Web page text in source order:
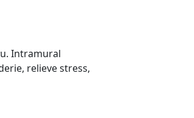
Intramural
relieve stress,